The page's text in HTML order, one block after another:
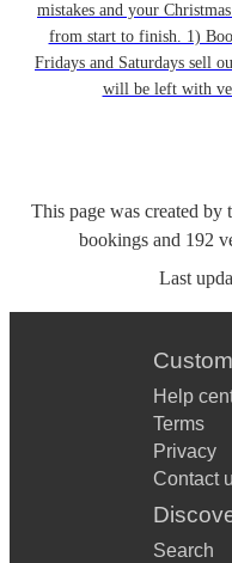
mistakes and your
from start to finish. 1)
Fridays and Saturdays sell
will be left with
This page was created by
bookings and 192
Last
Help
Terms
Privacy
Contact
Search